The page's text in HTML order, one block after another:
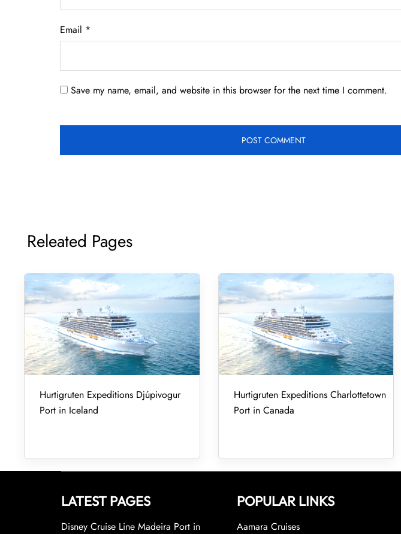
Email *
Save my name, email, and website in this browser for the next time I comment.
Releated Pages
Hurtigruten Expeditions Djúpivogur
Port in Iceland
Hurtigruten Expeditions Charlottetown
Port in Canada
LATEST PAGES
Disney Cruise Line Madeira Port in
POPULAR LINKS
Aamara Cruises